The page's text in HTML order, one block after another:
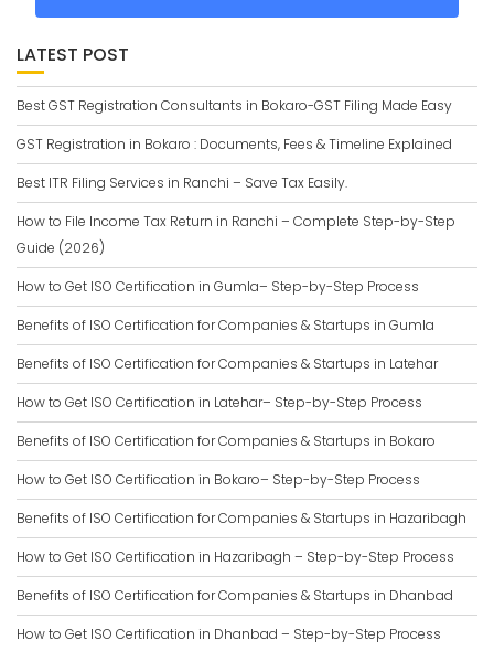
LATEST POST
Best GST Registration Consultants in Bokaro-GST Filing Made Easy
GST Registration in Bokaro : Documents, Fees & Timeline Explained
Best ITR Filing Services in Ranchi – Save Tax Easily.
How to File Income Tax Return in Ranchi – Complete Step-by-Step
Guide (2026)
How to Get ISO Certification in Gumla– Step-by-Step Process
Benefits of ISO Certification for Companies & Startups in Gumla
Benefits of ISO Certification for Companies & Startups in Latehar
How to Get ISO Certification in Latehar– Step-by-Step Process
Benefits of ISO Certification for Companies & Startups in Bokaro
How to Get ISO Certification in Bokaro– Step-by-Step Process
Benefits of ISO Certification for Companies & Startups in Hazaribagh
How to Get ISO Certification in Hazaribagh – Step-by-Step Process
Benefits of ISO Certification for Companies & Startups in Dhanbad
How to Get ISO Certification in Dhanbad – Step-by-Step Process